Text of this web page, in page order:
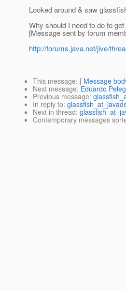
Looked around & saw
Why should I need to do to
[Message sent by forum
http://forums.java.net/jive/
This message: [ Message
Next message: Eduardo
Previous message:
In reply to:
Next in thread:
Contemporary messages